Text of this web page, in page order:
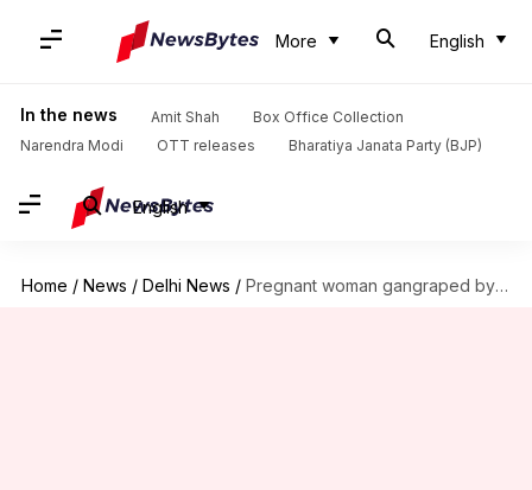
More English
In the news Amit Shah
Box Office Collection
Narendra Modi
OTT releases Bharatiya Janata Party (BJP)
English
Home / News / Delhi News / Pregnant woman gangraped by auto driver, 2 others in Gurgaon